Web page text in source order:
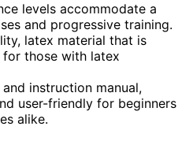
levels accommodate a
and progressive training.
latex material that is
those with latex
instruction manual,
user-friendly for beginners
alike.